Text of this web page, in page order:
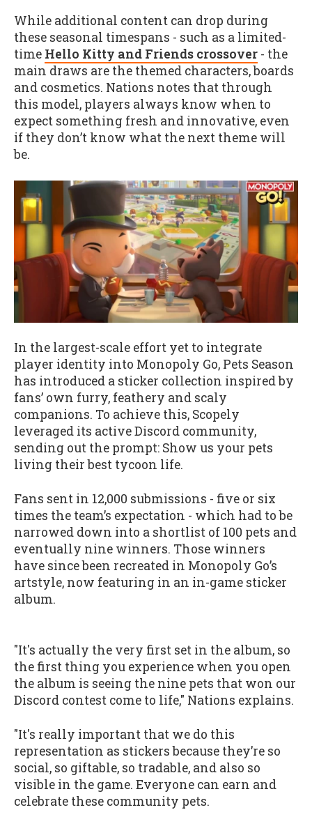
While additional content can drop during
these seasonal timespans - such as a limited-
time Hello Kitty and Friends crossover - the
main draws are the themed characters, boards
and cosmetics. Nations notes that through
this model, players always know when to
expect something fresh and innovative, even
if they don’t know what the next theme will
be.
In the largest-scale effort yet to integrate
player identity into Monopoly Go, Pets Season
has introduced a sticker collection inspired by
fans’ own furry, feathery and scaly
companions. To achieve this, Scopely
leveraged its active Discord community,
sending out the prompt: Show us your pets
living their best tycoon life.
Fans sent in 12,000 submissions - five or six
times the team’s expectation - which had to be
narrowed down into a shortlist of 100 pets and
eventually nine winners. Those winners
have since been recreated in Monopoly Go’s
artstyle, now featuring in an in-game sticker
album.
"It's actually the very first set in the album, so
the first thing you experience when you open
the album is seeing the nine pets that won our
Discord contest come to life," Nations explains.
"It's really important that we do this
representation as stickers because they’re so
social, so giftable, so tradable, and also so
visible in the game. Everyone can earn and
celebrate these community pets.